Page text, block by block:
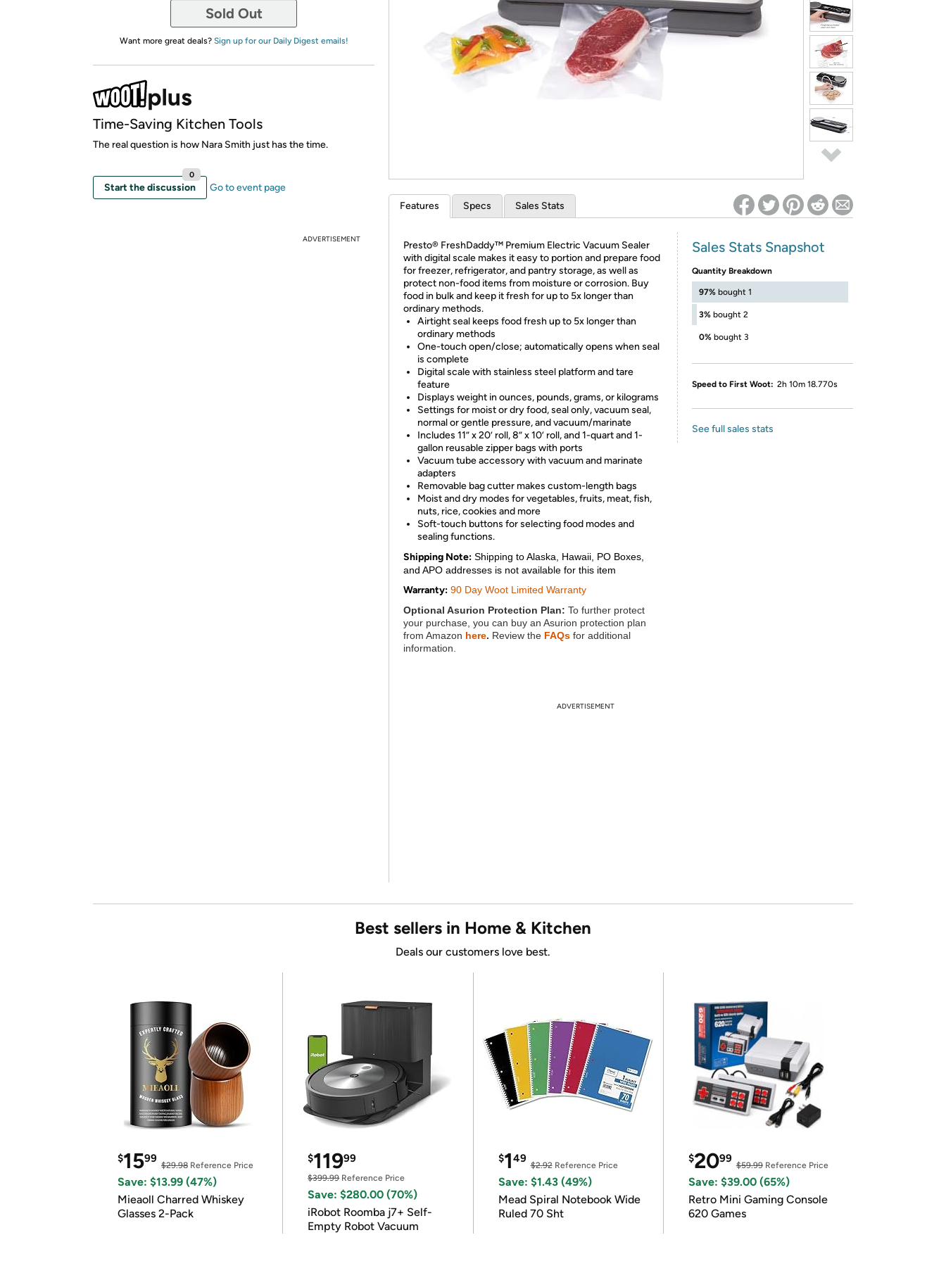
* Re-login required on Woot! for benefits to take effect
Sold Out
Want more great deals? Sign up for our Daily Digest emails!
Time-Saving Kitchen Tools
The real question is how Nara Smith just has the time.
Start the discussion
0
Go to event page
ADVERTISEMENT
Features Specs Sales Stats
Presto® FreshDaddy™ Premium Electric Vacuum Sealer
with digital scale makes it easy to portion and prepare food
for freezer, refrigerator, and pantry storage, as well as
protect non-food items from moisture or corrosion. Buy
food in bulk and keep it fresh for up to 5x longer than
ordinary methods.
Airtight seal keeps food fresh up to 5x longer than
ordinary methods
One-touch open/close; automatically opens when seal
is complete
Digital scale with stainless steel platform and tare
feature
Displays weight in ounces, pounds, grams, or kilograms
Settings for moist or dry food, seal only, vacuum seal,
normal or gentle pressure, and vacuum/marinate
Includes 11” x 20’ roll, 8” x 10’ roll, and 1-quart and 1-
gallon reusable zipper bags with ports
Vacuum tube accessory with vacuum and marinate
adapters
Removable bag cutter makes custom-length bags
Moist and dry modes for vegetables, fruits, meat, fish,
nuts, rice, cookies and more
Soft-touch buttons for selecting food modes and
sealing functions.
Shipping Note: Shipping to Alaska, Hawaii, PO Boxes,
and APO addresses is not available for this item
Warranty: 90 Day Woot Limited Warranty
Optional Asurion Protection Plan: To further protect
your purchase, you can buy an Asurion protection plan
from Amazon here. Review the FAQs for additional
information.
Sales Stats Snapshot
Quantity Breakdown
97% bought 1
3% bought 2
0% bought 3
Speed to First Woot: 2h 10m 18.770s
See full sales stats
ADVERTISEMENT
Best sellers in Home & Kitchen
Deals our customers love best.
$1599
$29.98 Reference Price
Save: $13.99 (47%)
Mieaoll Charred Whiskey
Glasses 2-Pack
$11999
$399.99Reference Price
Save: $280.00 (70%)
iRobot Roomba j7+ Self-
Empty Robot Vacuum
$149
$2.92Reference Price
Save: $1.43 (49%)
Mead Spiral Notebook Wide
Ruled 70 Sht
$2099
$59.99Reference Price
Save: $39.00 (65%)
Retro Mini Gaming Console
620 Games